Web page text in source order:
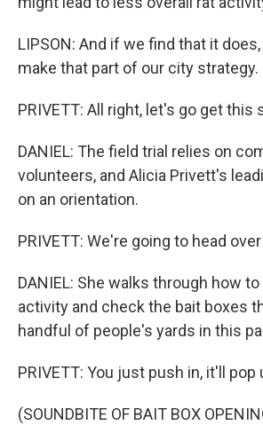
LIPSON: And if we find that it does,
make that part of our city strategy.
PRIVETT: All right, let's go get this
DANIEL: The field trial relies on
volunteers, and Alicia Privett's
on an orientation.
PRIVETT: We're going to head
DANIEL: She walks through how
activity and check the bait boxes
handful of people's yards in this
PRIVETT: You just push in, it'll pop
(SOUNDBITE OF BAIT BOX